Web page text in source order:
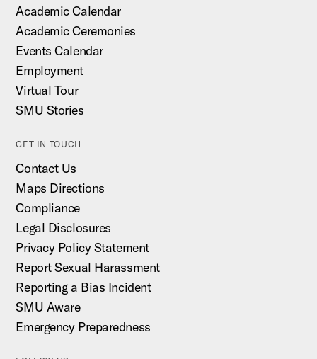
Academic Calendar
Academic Ceremonies
Events Calendar
Employment
Virtual Tour
SMU Stories
GET IN TOUCH
Contact Us
Maps Directions
Compliance
Legal Disclosures
Privacy Policy Statement
Report Sexual Harassment
Reporting a Bias Incident
SMU Aware
Emergency Preparedness